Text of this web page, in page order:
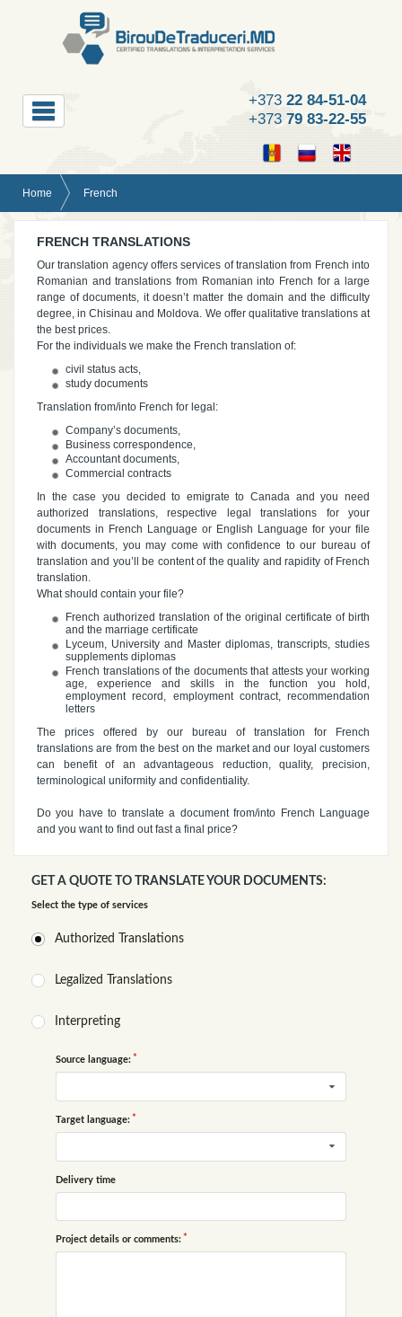
+37322 84-51-04
+373 79 83-22-55
Home French
FRENCH TRANSLATIONS
Our translation agency offers services of translation from French into
Romanian and translations from Romanian into French for a large
range of documents, it doesn’t matter the domain and the difficulty
degree, in Chisinau and Moldova. We offer qualitative translations at
the best prices.
For the individuals we make the French translation of:
civil status acts,
study documents
Translation from/into French for legal:
Company’s documents,
Business correspondence,
Accountant documents,
Commercial contracts
In the case you decided to emigrate to Canada and you need
authorized translations, respective legal translations for your
documents in French Language or English Language for your file
with documents, you may come with confidence to our bureau of
translation and you’ll be content of the quality and rapidity of French
translation.
What should contain your file?
French authorized translation of the original certificate of birth
and the marriage certificate
Lyceum, University and Master diplomas, transcripts, studies
supplements diplomas
French translations of the documents that attests your working
age, experience and skills in the function you hold,
employment record, employment contract, recommendation
letters
The prices offered by our bureau of translation for French
translations are from the best on the market and our loyal customers
can benefit of an advantageous reduction, quality, precision,
terminological uniformity and confidentiality.
Do you have to translate a document from/into French Language
and you want to find out fast a final price?
GET A QUOTE TO TRANSLATE YOUR DOCUMENTS:
Select the type of services
Authorized Translations
Legalized Translations
Interpreting
Source language:
Target language:
Delivery time
Project details or comments: